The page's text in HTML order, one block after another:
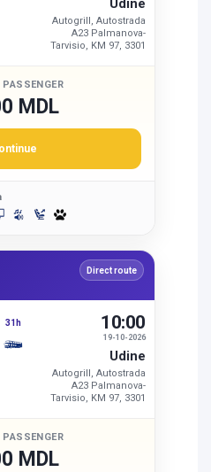
Udine
Autogrill, Autostrada
A23 Palmanova-
Tarvisio, KM 97, 3301
MDL
Direct route
31h
19-10-2026
10:00
Udine
Autogrill, Autostrada
A23 Palmanova-
Tarvisio, KM 97, 3301
MDL